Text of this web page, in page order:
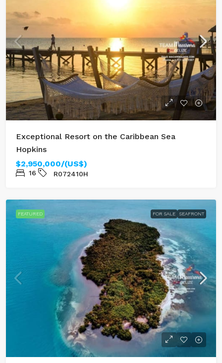
Exceptional Resort on the Caribbean Sea
Hopkins
$2,950,000/(US$)
16 R072410H
FEATURED FOR SALE SEAFRONT